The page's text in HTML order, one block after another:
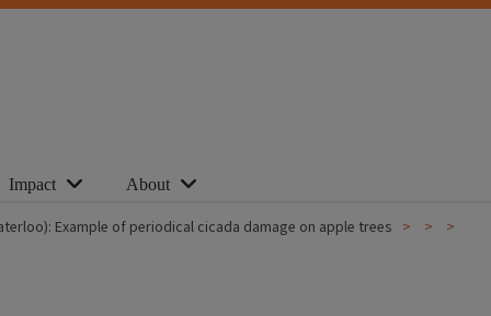
Impact About
Example of periodical cicada damage on apple trees